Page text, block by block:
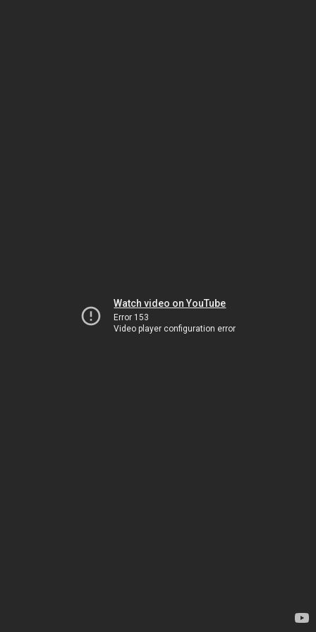
Watch video on YouTube
Error 153
Video player configuration error